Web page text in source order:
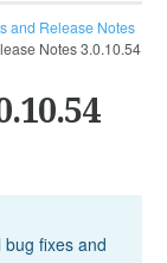
and Release Notes
Notes 3.0.10.54
fixes and